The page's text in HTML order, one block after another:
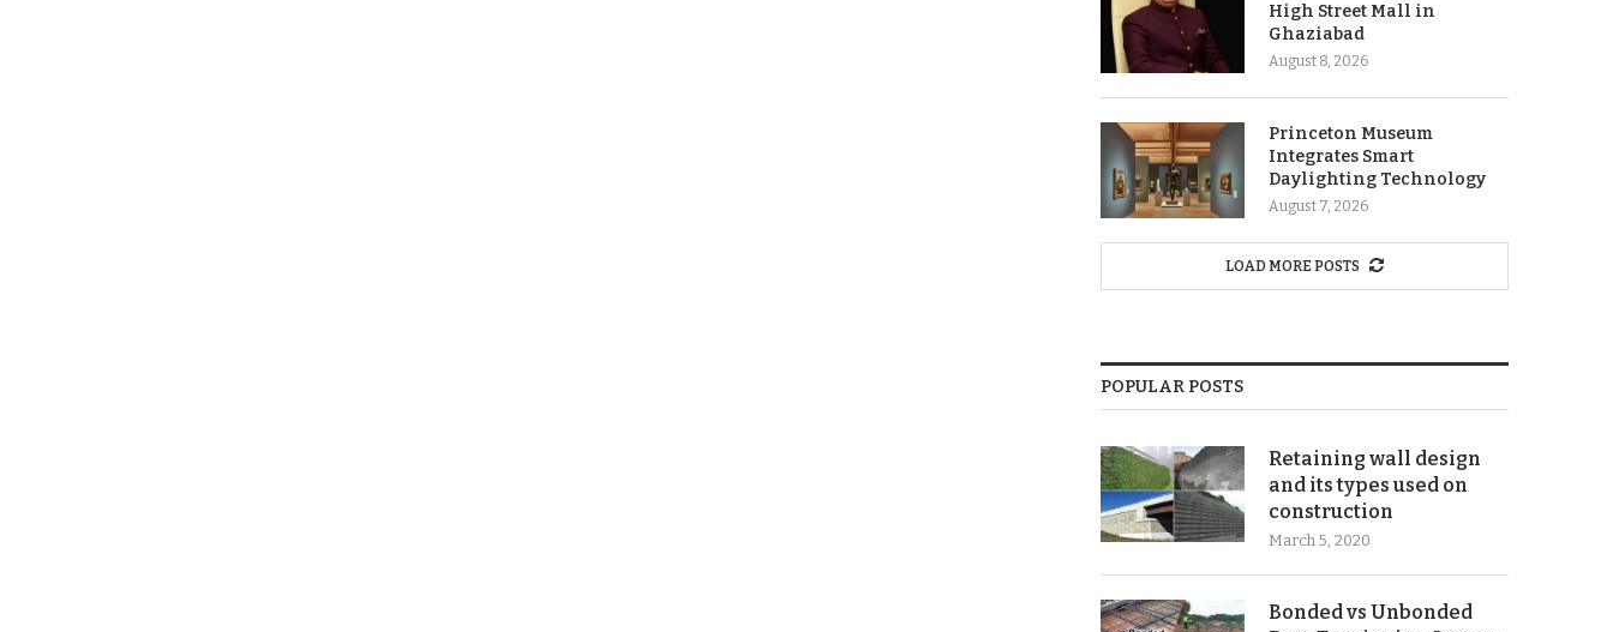
High Street Mall in
Ghaziabad
August 8, 2026
Princeton Museum
Integrates Smart
Daylighting Technology
August 7, 2026
LOAD MORE POSTS
POPULAR POSTS
Retaining wall design
and its types used on
construction
March 5, 2020
Bonded vs Unbonded